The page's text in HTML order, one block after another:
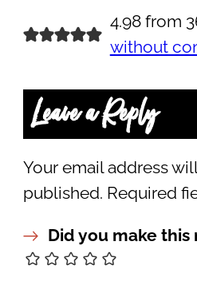
4.98 from
without
Leave a Reply
Your email address
published. Required
Did you make this